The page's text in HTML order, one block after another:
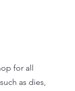
for all
as dies,